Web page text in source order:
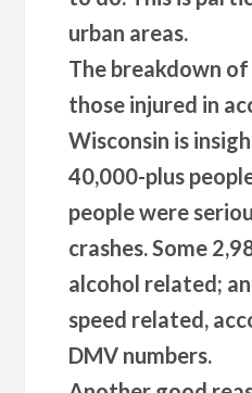
urban areas.
The breakdown
those injured in
Wisconsin is
40,000-plus
people were
crashes. Some
alcohol related;
speed related,
DMV numbers.